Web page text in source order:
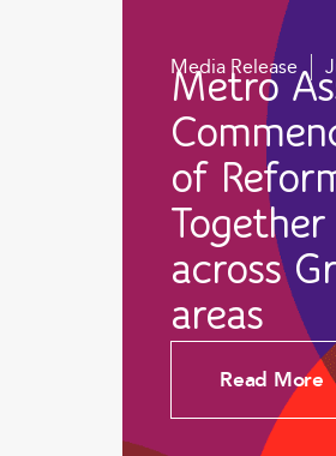
Media Release
Metro
of
across
areas
Read More